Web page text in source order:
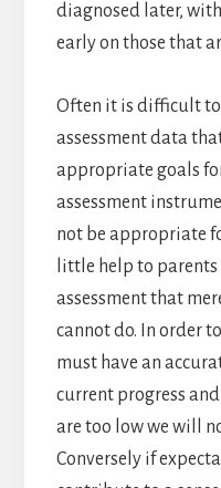
diagnosed later,
early on those that
Often it is difficult to
assessment data
appropriate goals
assessment
not be appropriate
little help to
assessment that
cannot do. In order
must have an
current progress
are too low we will
Conversely if